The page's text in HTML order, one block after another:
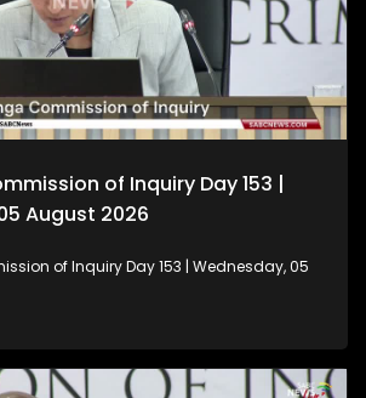
of Inquiry Day 153 |
August 2026
of Inquiry Day 153 | Wednesday, 05